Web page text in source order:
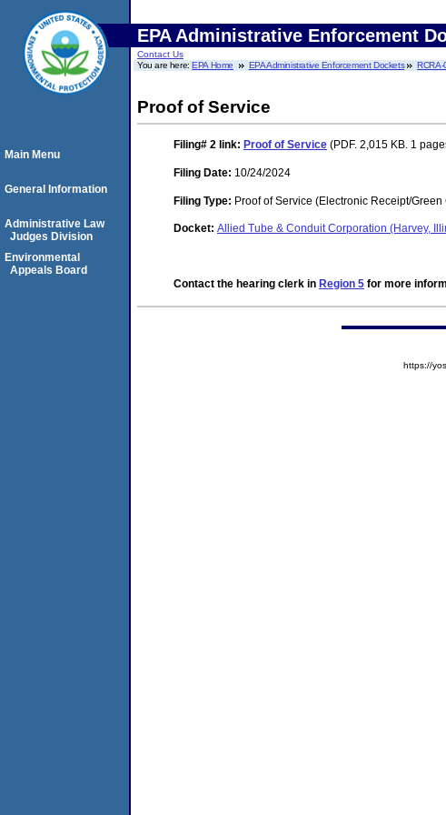
EPA Administrative Enforcement
Contact Us
You are here:EPA Home EPA Administrative Enforcement Dockets
Proof of Service
Filing# 2 link: Proof of Service (PDF. 2,015 KB. 1
Filing Date: 10/24/2024
Filing Type: Proof of Service (Electronic Receipt/
Docket: Allied Tube & Conduit Corporation (Harvey,
Contact the hearing clerk in Region 5 for more
Main Menu
General Information
Administrative Law
Judges Division
Environmental
Appeals Board
https://